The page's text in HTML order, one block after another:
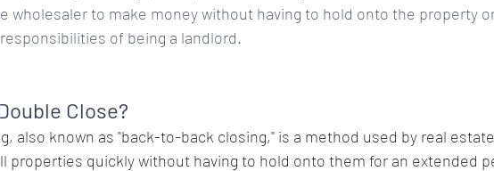
wholesaler to make money without having to hold onto the property
of being a landlord.
Close?
also known as "back-to-back closing," is a method used by real
properties quickly without having to hold onto them for an extended